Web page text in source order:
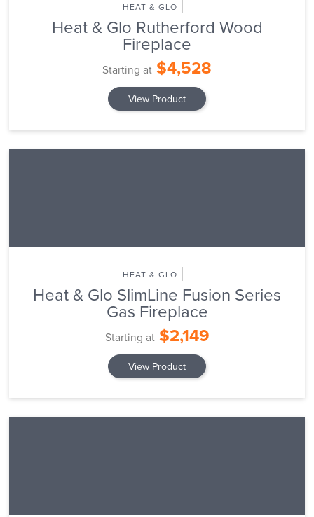
HEAT & GLO
Heat & Glo Rutherford Wood
Fireplace
Starting at $4,528
View Product
HEAT & GLO
Heat & Glo SlimLine Fusion Series
Gas Fireplace
Starting at$2,149
View Product